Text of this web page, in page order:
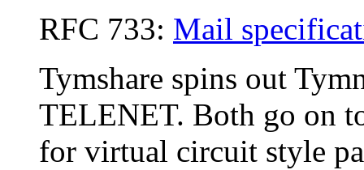
RFC 733: Mail
Tymshare spins out
TELENET. Both go on
for virtual circuit style